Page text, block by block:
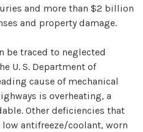
and more than $2 billion
and property damage.
be traced to neglected
U. S. Department of
cause of mechanical
is overheating, a
Other deficiencies that
antifreeze/coolant, worn